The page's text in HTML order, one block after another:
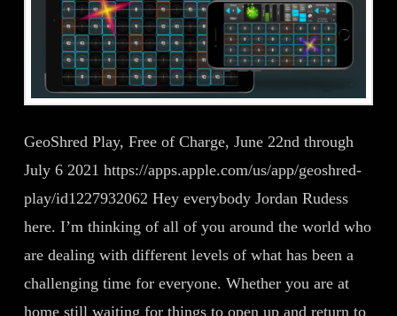
GeoShred Play, Free of Charge, June 22nd through
July 6 2021 https://apps.apple.com/us/app/geoshred-
play/id1227932062 Hey everybody Jordan Rudess
here. I’m thinking of all of you around the world who
are dealing with different levels of what has been a
challenging time for everyone. Whether you are at
home still waiting for things to open up and return to